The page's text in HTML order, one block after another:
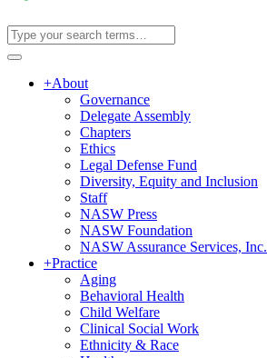
+About
Governance
Delegate Assembly
Chapters
Ethics
Legal Defense Fund
Diversity, Equity and Inclusion
Staff
NASW Press
NASW Foundation
NASW Assurance Services, Inc.
+Practice
Aging
Behavioral Health
Child Welfare
Clinical Social Work
Ethnicity & Race